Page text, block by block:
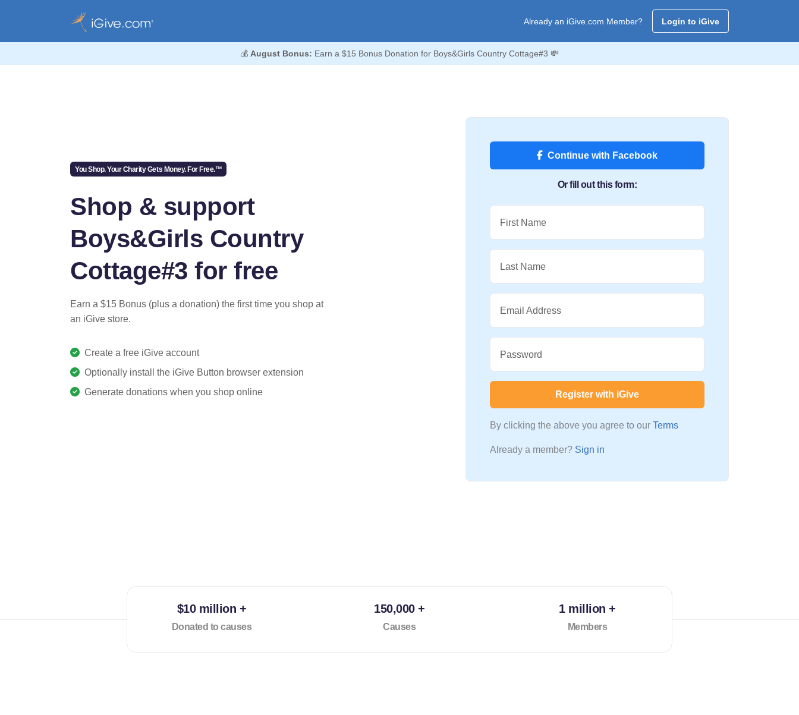
Already an iGive.com Member? Login to iGive
💰 August Bonus: Earn a $15 Bonus Donation for Boys&Girls Country Cottage#3 💸
You Shop. Your Charity Gets Money. For Free.™
Shop & support
Boys&Girls Country
Cottage#3 for free
Earn a $15 Bonus (plus a donation) the first time you shop at
an iGive store.
Create a free iGive account
Optionally install the iGive Button browser extension
Generate donations when you shop online
Continue with Facebook
Or fill out this form:
First Name
Last Name
Email Address
Password
Register with iGive
By clicking the above you agree to our Terms
Already a member? Sign in
$10 million +
Donated to causes
150,000 +
Causes
1 million +
Members